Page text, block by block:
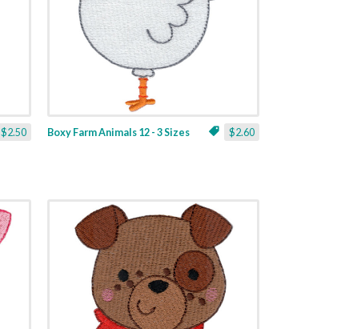
$2.50 $2.60
Boxy Farm Animals 12 - 3 Sizes